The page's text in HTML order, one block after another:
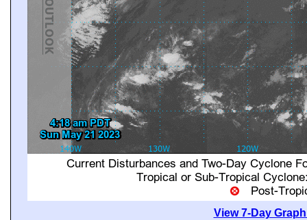
View 7-Day